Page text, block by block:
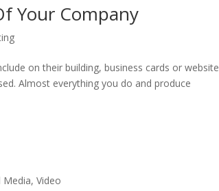
Your Company
on their building, business cards or website
Almost everything you do and produce
Media,Video